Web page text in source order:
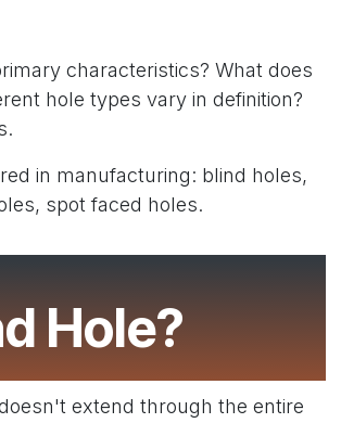
characteristics? What does
hole types vary in definition?
in manufacturing: blind holes,
spot faced holes.
Hole?
extend through the entire